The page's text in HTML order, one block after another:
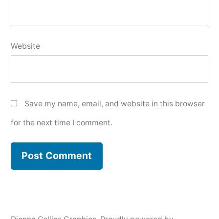
Website
Save my name, email, and website in this browser
for the next time I comment.